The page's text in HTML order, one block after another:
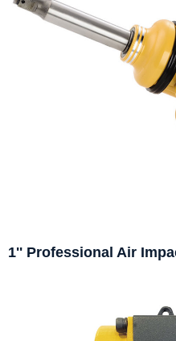
1'' Professional Air